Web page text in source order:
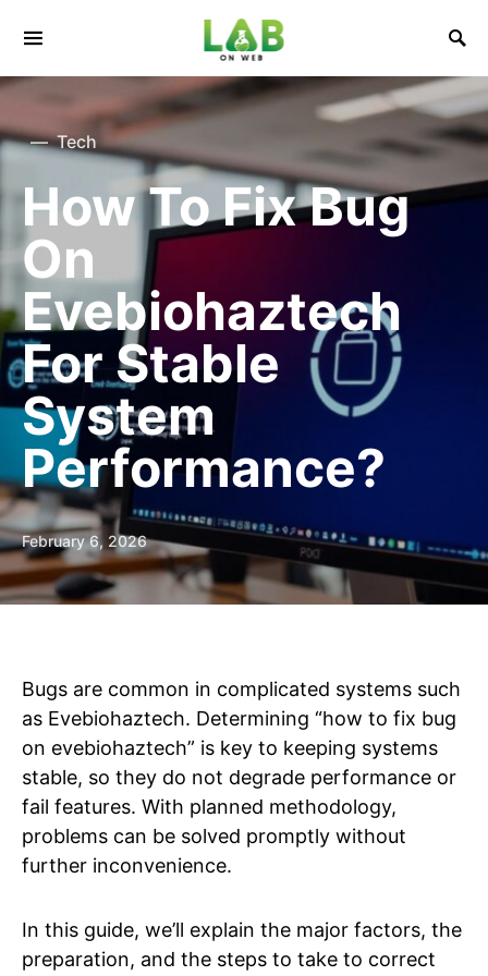
Tech
How To Fix Bug
On
Evebiohaztech
For Stable
System
Performance?
February 6, 2026
Bugs are common in complicated systems such
as Evebiohaztech. Determining “how to fix bug
on evebiohaztech” is key to keeping systems
stable, so they do not degrade performance or
fail features. With planned methodology,
problems can be solved promptly without
further inconvenience.
In this guide, we’ll explain the major factors, the
preparation, and the steps to take to correct